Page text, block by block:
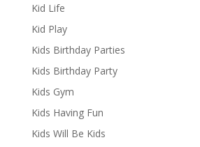
Kid Life
Kid Play
Kids Birthday Parties
Kids Birthday Party
Kids Gym
Kids Having Fun
Kids Will Be Kids